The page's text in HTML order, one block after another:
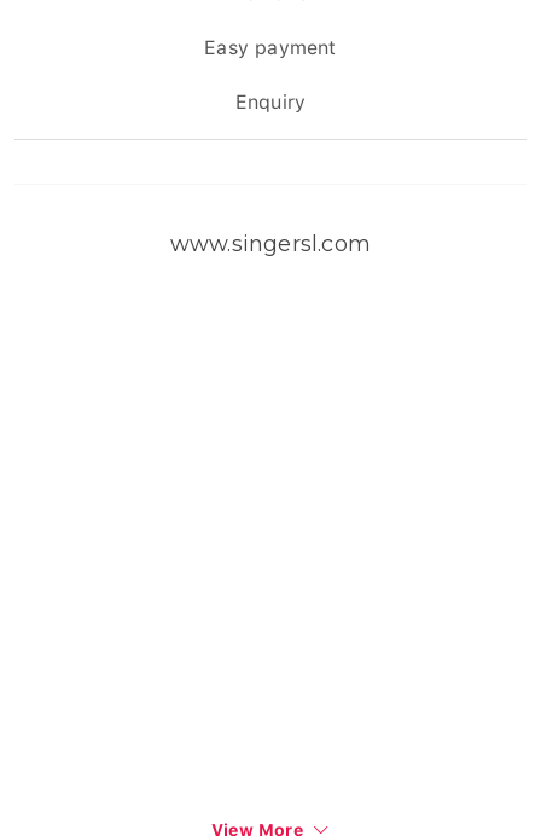
Easy payment
Enquiry
www.singersl.com
View More